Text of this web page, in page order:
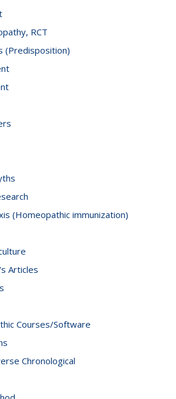
RCT
(Predisposition)
(Homeopathic immunization)
Articles
Courses/Software
Chronological